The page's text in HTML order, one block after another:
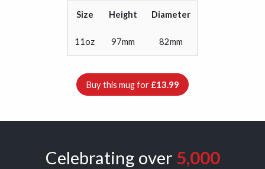
Size Height Diameter
11oz 97mm 82mm
Buy this mug for £13.99
Celebrating over 5,000